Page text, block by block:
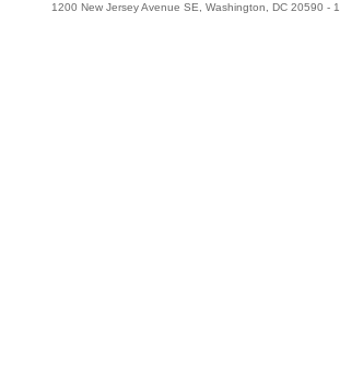
1200 New Jersey Avenue SE, Washington, DC 20590 -